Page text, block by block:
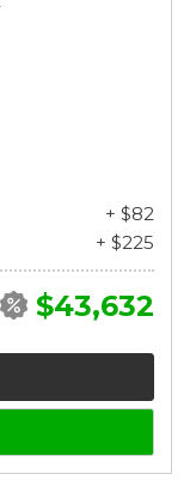
+ $82
+ $225
$43,632